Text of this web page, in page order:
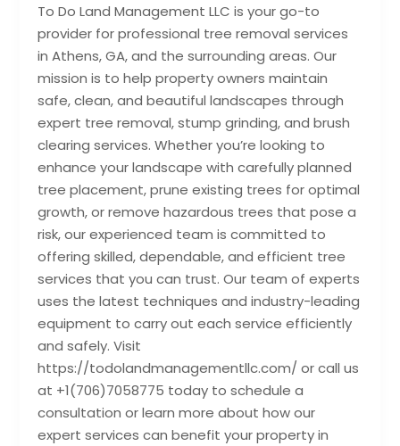
To Do Land Management LLC is your go-to
provider for professional tree removal services
in Athens, GA, and the surrounding areas. Our
mission is to help property owners maintain
safe, clean, and beautiful landscapes through
expert tree removal, stump grinding, and brush
clearing services. Whether you’re looking to
enhance your landscape with carefully planned
tree placement, prune existing trees for optimal
growth, or remove hazardous trees that pose a
risk, our experienced team is committed to
offering skilled, dependable, and efficient tree
services that you can trust. Our team of experts
uses the latest techniques and industry-leading
equipment to carry out each service efficiently
and safely. Visit
https://todolandmanagementllc.com/ or call us
at +1(706)7058775 today to schedule a
consultation or learn more about how our
expert services can benefit your property in